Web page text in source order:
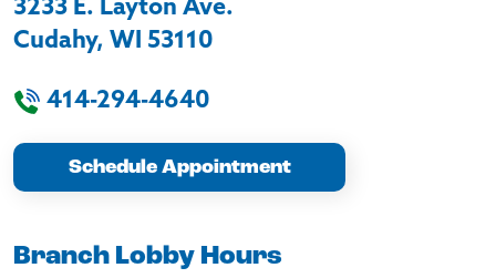
3233 E. Layton Ave.
Cudahy, WI 53110
414-294-4640
Schedule Appointment
Branch Lobby Hours